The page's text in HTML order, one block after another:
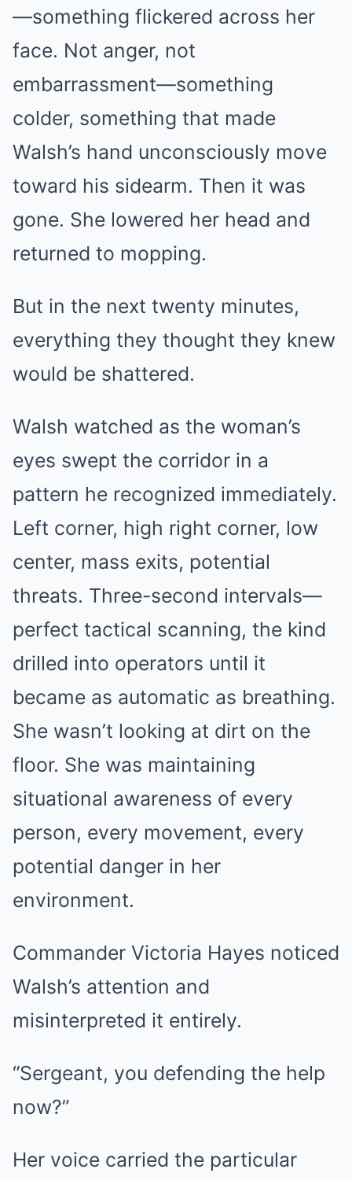
—something flickered across her
face. Not anger, not
embarrassment—something
colder, something that made
Walsh’s hand unconsciously move
toward his sidearm. Then it was
gone. She lowered her head and
returned to mopping.
But in the next twenty minutes,
everything they thought they knew
would be shattered.
Walsh watched as the woman’s
eyes swept the corridor in a
pattern he recognized immediately.
Left corner, high right corner, low
center, mass exits, potential
threats. Three-second intervals—
perfect tactical scanning, the kind
drilled into operators until it
became as automatic as breathing.
She wasn’t looking at dirt on the
floor. She was maintaining
situational awareness of every
person, every movement, every
potential danger in her
environment.
Commander Victoria Hayes noticed
Walsh’s attention and
misinterpreted it entirely.
“Sergeant, you defending the help
now?”
Her voice carried the particular